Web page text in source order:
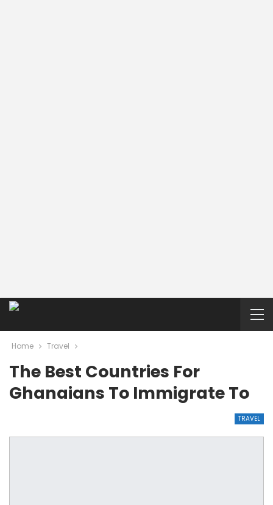
Home Travel
The Best Countries For
Ghanaians To Immigrate To
TRAVEL